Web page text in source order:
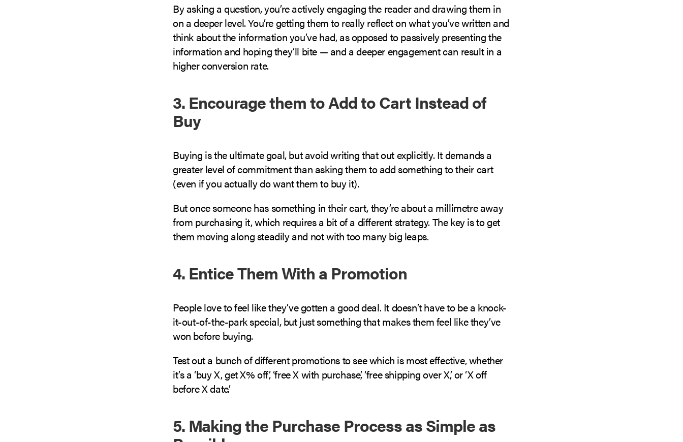
By asking a question, you’re actively engaging the reader and drawing them in
on a deeper level. You’re getting them to really reflect on what you’ve written and
think about the information you’ve had, as opposed to passively presenting the
information and hoping they’ll bite — and a deeper engagement can result in a
higher conversion rate.
3. Encourage them to Add to Cart Instead of
Buy
Buying is the ultimate goal, but avoid writing that out explicitly. It demands a
greater level of commitment than asking them to add something to their cart
(even if you actually do want them to buy it).
But once someone has something in their cart, they’re about a millimetre away
from purchasing it, which requires a bit of a different strategy. The key is to get
them moving along steadily and not with too many big leaps.
4. Entice Them With a Promotion
People love to feel like they’ve gotten a good deal. It doesn’t have to be a knock-
it-out-of-the-park special, but just something that makes them feel like they’ve
won before buying.
Test out a bunch of different promotions to see which is most effective, whether
it’s a ‘buy X, get X% off’, ‘free X with purchase’, ‘free shipping over X’, or ‘X off
before X date’.
5. Making the Purchase Process as Simple as